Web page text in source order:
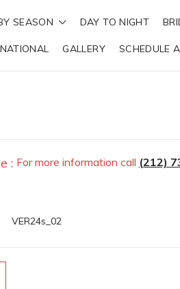
SEASON DAY TO NIGHT
GALLERY SCHEDULE
: For more information call (212)
VER24s_02